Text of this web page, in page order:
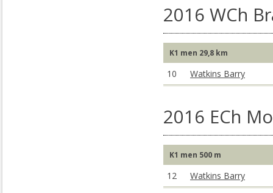
2016 WCh
K1 men 29,8 km
10 Watkins Barry
2016 ECh
K1 men 500 m
12 Watkins Barry